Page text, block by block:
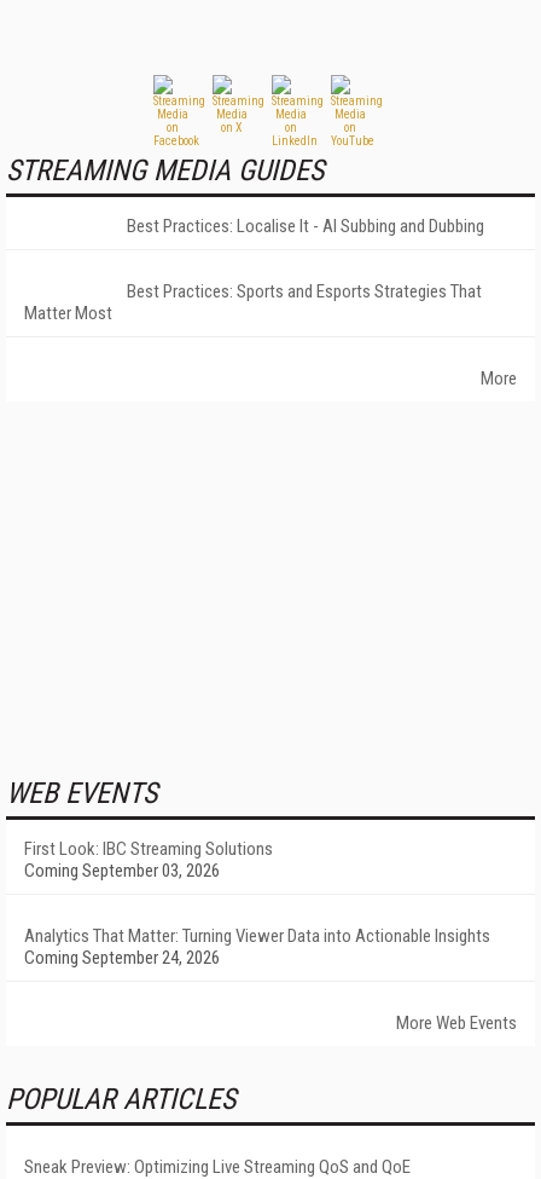
STREAMING MEDIA GUIDES
Best Practices: Localise It - AI Subbing and Dubbing
Best Practices: Sports and Esports Strategies That
Matter Most
More
WEB EVENTS
First Look: IBC Streaming Solutions
Coming September 03, 2026
Analytics That Matter: Turning Viewer Data into Actionable Insights
Coming September 24, 2026
More Web Events
POPULAR ARTICLES
Sneak Preview: Optimizing Live Streaming QoS and QoE